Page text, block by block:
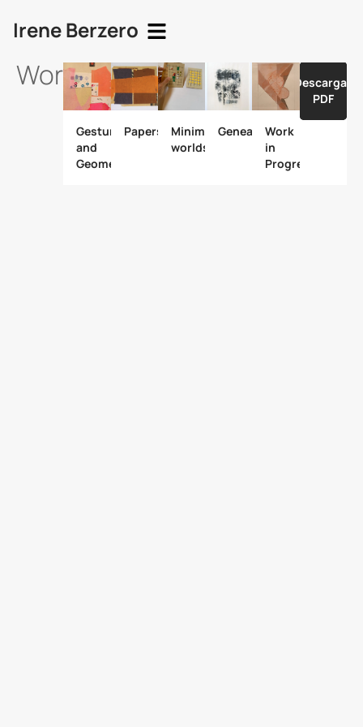
Irene Berzero
Works
Gesture
and
Geometry
Papers
Minimal
worlds
Genealogy.Work
in
Progress
Descargar
PDF